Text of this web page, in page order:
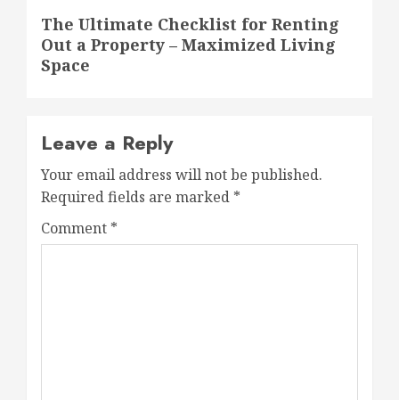
Next
post:
The Ultimate Checklist for Renting
Out a Property – Maximized Living
Space
Leave a Reply
Your email address will not be published.
Required fields are marked *
Comment *